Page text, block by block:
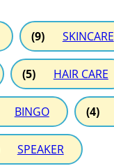
(9) SKINCARE
(5) HAIR CARE
BINGO (4)
SPEAKER